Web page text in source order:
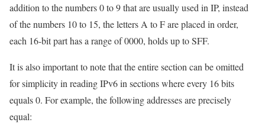
addition to the numbers 0 to 9 that are usually used in IP, instead
of the numbers 10 to 15, the letters A to F are placed in order,
each 16-bit part has a range of 0000, holds up to SFF.
It is also important to note that the entire section can be omitted
for simplicity in reading IPv6 in sections where every 16 bits
equals 0. For example, the following addresses are precisely
equal: